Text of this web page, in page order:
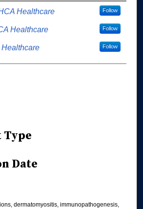
Healthcare Follow
Healthcare Follow
Follow
Type
Date
dermatomyositis, immunopathogenesis,